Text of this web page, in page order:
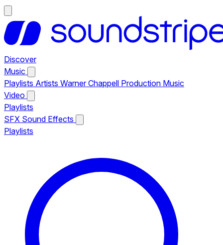
Discover
Music
Playlists Artists Warner Chappell Production Music
Video
Playlists
SFX Sound Effects
Playlists